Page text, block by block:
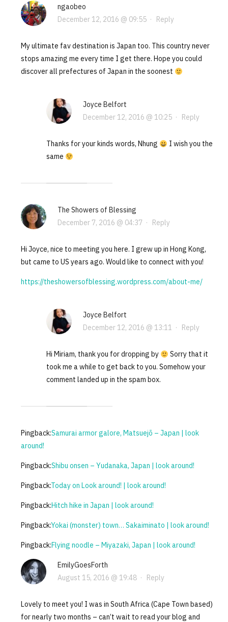
ngaobeo
December 12, 2016 @ 09:55· Reply
My ultimate fav destination is Japan too. This country never
stops amazing me every time I get there. Hope you could
discover all prefectures of Japan in the soonest
Joyce Belfort
December 12, 2016 @ 10:25· Reply
Thanks for your kinds words, Nhung
I wish you the
same
The Showers of Blessing
December 7, 2016 @ 04:37 · Reply
Hi Joyce, nice to meeting you here. I grew up in Hong Kong,
but came to US years ago. Would like to connect with you!
https://theshowersofblessing.wordpress.com/about-me/
Joyce Belfort
December 12, 2016 @ 13:11 · Reply
Hi Miriam, thank you for dropping by
Sorry that it
took me a while to get back to you. Somehow your
comment landed up in the spam box.
Pingback:Samurai armor galore, Matsuejō – Japan | look
around!
Pingback:Shibu onsen – Yudanaka, Japan | look around!
Pingback:Today on Look around! | look around!
Pingback:Hitch hike in Japan | look around!
Pingback:Yokai (monster) town… Sakaiminato | look around!
Pingback:Flying noodle – Miyazaki, Japan | look around!
EmilyGoesForth
August 15, 2016 @ 19:48· Reply
Lovely to meet you! I was in South Africa (Cape Town based)
for nearly two months – can’t wait to read your blog and